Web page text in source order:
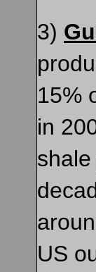
3)
15%
in
US